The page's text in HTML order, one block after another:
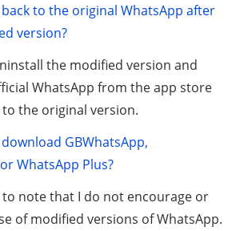
back to the original WhatsApp after
version?
the modified version and
WhatsApp from the app store
the original version.
GBWhatsApp,
WhatsApp Plus?
note that I do not encourage or
of modified versions of WhatsApp.